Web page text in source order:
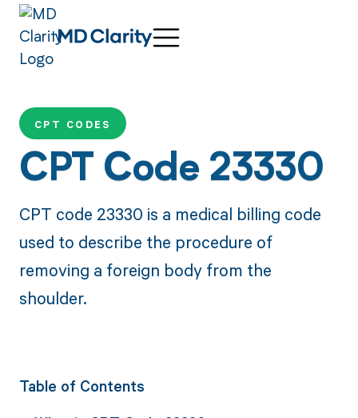
CPT CODES
CPT Code 23330
CPT code 23330 is a medical billing code
used to describe the procedure of
removing a foreign body from the
shoulder.
Table of Contents